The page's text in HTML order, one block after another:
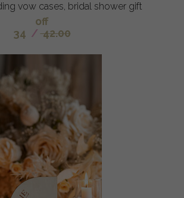
vow cases, bridal shower gift
off
34 / 42.00